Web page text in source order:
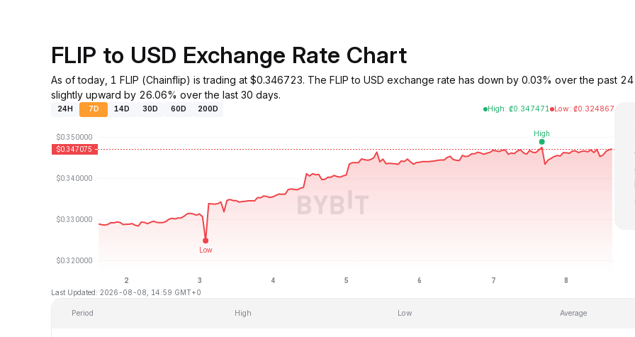
FLIP to USD Exchange Rate Chart
As of today, 1 FLIP (Chainflip) is trading at $0.346723. The FLIP to USD exchange rate has down by 0.03% over the past
slightly upward by 26.06% over the last 30 days.
24H 7D 14D 30D 60D 200D High: ₡0.347471 Low: ₡0.324867
Last Updated: 2026-08-08, 14:59 GMT+0
Period High Low Average